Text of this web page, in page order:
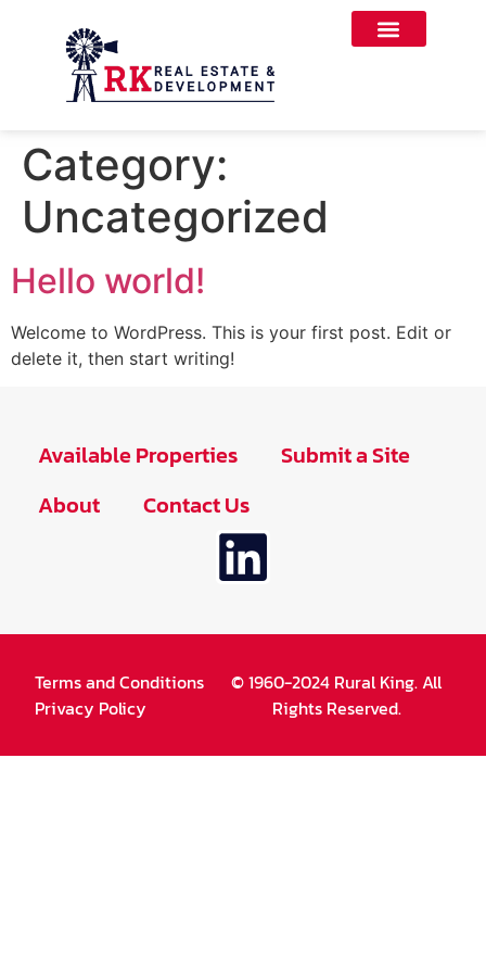
Category:
Uncategorized
Hello world!
Welcome to WordPress. This is your first post. Edit or
delete it, then start writing!
Available Properties
Submit a Site
About
Contact Us
Terms and Conditions
Privacy Policy
© 1960-2024 Rural King. All
Rights Reserved.